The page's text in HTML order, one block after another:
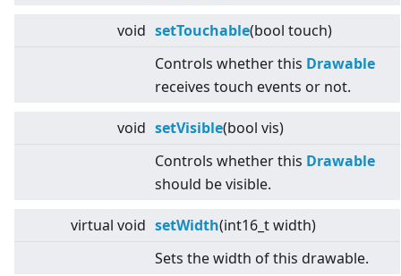
void setTouchable(bool touch)
Controls whether this Drawable
receives touch events or not.
void setVisible(bool vis)
Controls whether this Drawable
should be visible.
virtual void setWidth(int16_t width)
Sets the width of this drawable.